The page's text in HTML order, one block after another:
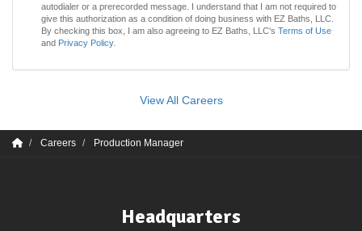
autodialer or a prerecorded message. I understand that I am not required to
give this authorization as a condition of doing business with EZ Baths, LLC.
By checking this box, I am also agreeing to EZ Baths, LLC's Terms of Use
and Privacy Policy.
View All Careers
Careers Production Manager
Headquarters